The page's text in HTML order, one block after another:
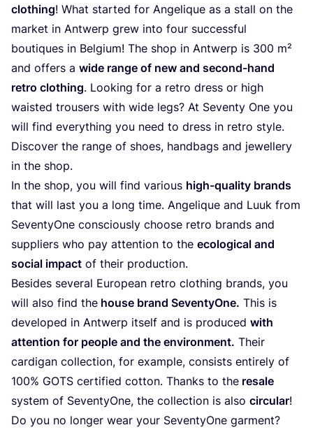
clot­hing! What star­ted for Ange­li­que as a stall on the
mar­ket in Ant­werp grew into four suc­cessful
bou­ti­ques in Bel­gi­um! The shop in Ant­werp is 300 m²
and offers a wide ran­ge of new and second-hand
retro clot­hing. Loo­king for a retro dress or high
wais­ted trou­sers with wide legs? At Seven­ty One you
will find ever­y­thing you need to dress in retro style.
Dis­co­ver the ran­ge of shoes, hand­bags and jewel­lery
in the shop.
In the shop, you will find various high-qua­li­ty brands
that will last you a long time. Ange­li­que and Luuk from
Seven­tyO­ne con­scious­ly choo­se retro brands and
sup­pli­ers who pay atten­ti­on to the eco­lo­gi­cal and
social impact of their production.
Bes­i­des seve­ral Euro­pean retro clot­hing brands, you
will also find the house brand Seven­tyO­ne. This is
deve­lo­ped in Ant­werp its­elf and is pro­du­ced with
atten­ti­on for peo­p­le and the envi­ron­ment. Their
car­di­gan coll­ec­tion, for exam­p­le, con­sists enti­re­ly of
100% GOTS cer­ti­fied cot­ton. Thanks to the resa­le
sys­tem of Seven­tyO­ne, the coll­ec­tion is also cir­cu­lar!
Do you no lon­ger wear your Seven­tyO­ne gar­ment?